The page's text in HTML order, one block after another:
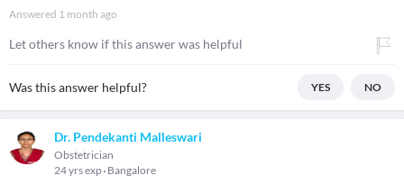
Answered 1 month ago
Let others know if this answer was helpful
Was this answer helpful? YES NO
Dr. Pendekanti Malleswari
Obstetrician
24 yrs exp Bangalore